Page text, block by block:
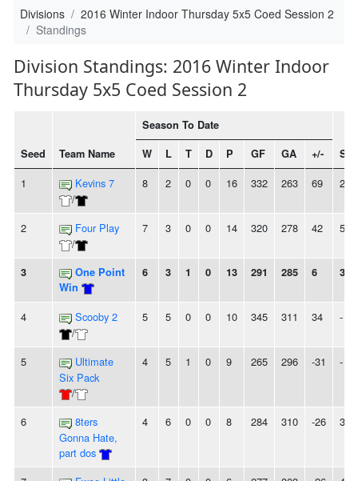
Divisions
2016 Winter Indoor Thursday 5x5 Coed Session 2
Standings
Division Standings: 2016 Winter Indoor
Thursday 5x5 Coed Session 2
Seed Team Name
Season To Date
W L T D P GF GA +/-
1
Kevins 7
/
8 2 0 0 16 332 263 69 2W
2
Four Play
/
7 3 0 0 14 320 278 42 5W
3
One Point
Win
6 3 1 0 13 291 285 6 3W
4
Scooby 2
/
5 5 0 0 10 345 311 34 -
5
Ultimate
Six Pack
/
4 5 1 0 9 265 296 -31 -
6
8ters
Gonna Hate,
part dos
4 6 0 0 8 284 310 -26 3L